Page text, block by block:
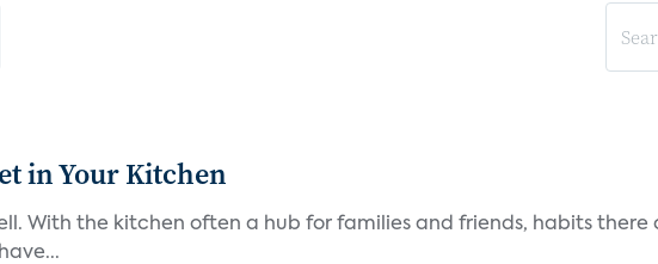
in Your Kitchen
With the kitchen often a hub for families and friends, habits there